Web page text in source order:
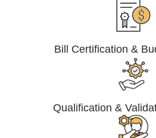
Bill Certification &
Qualification &